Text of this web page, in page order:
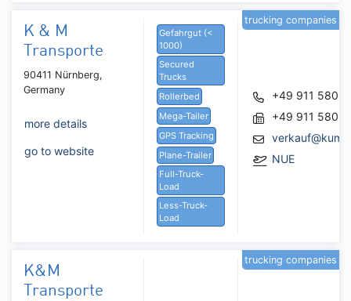
K & M
Transporte
90411 Nürnberg,
Germany
more details
go to website
Gefahrgut (<
1000)
Secured
Trucks
Rollerbed
Mega-Tailer
GPS Tracking
Plane-Trailer
Full-Truck-
Load
Less-Truck-
Load
+49 911
+49 911
NUE
trucking companies
K&M
Transporte
trucking companies